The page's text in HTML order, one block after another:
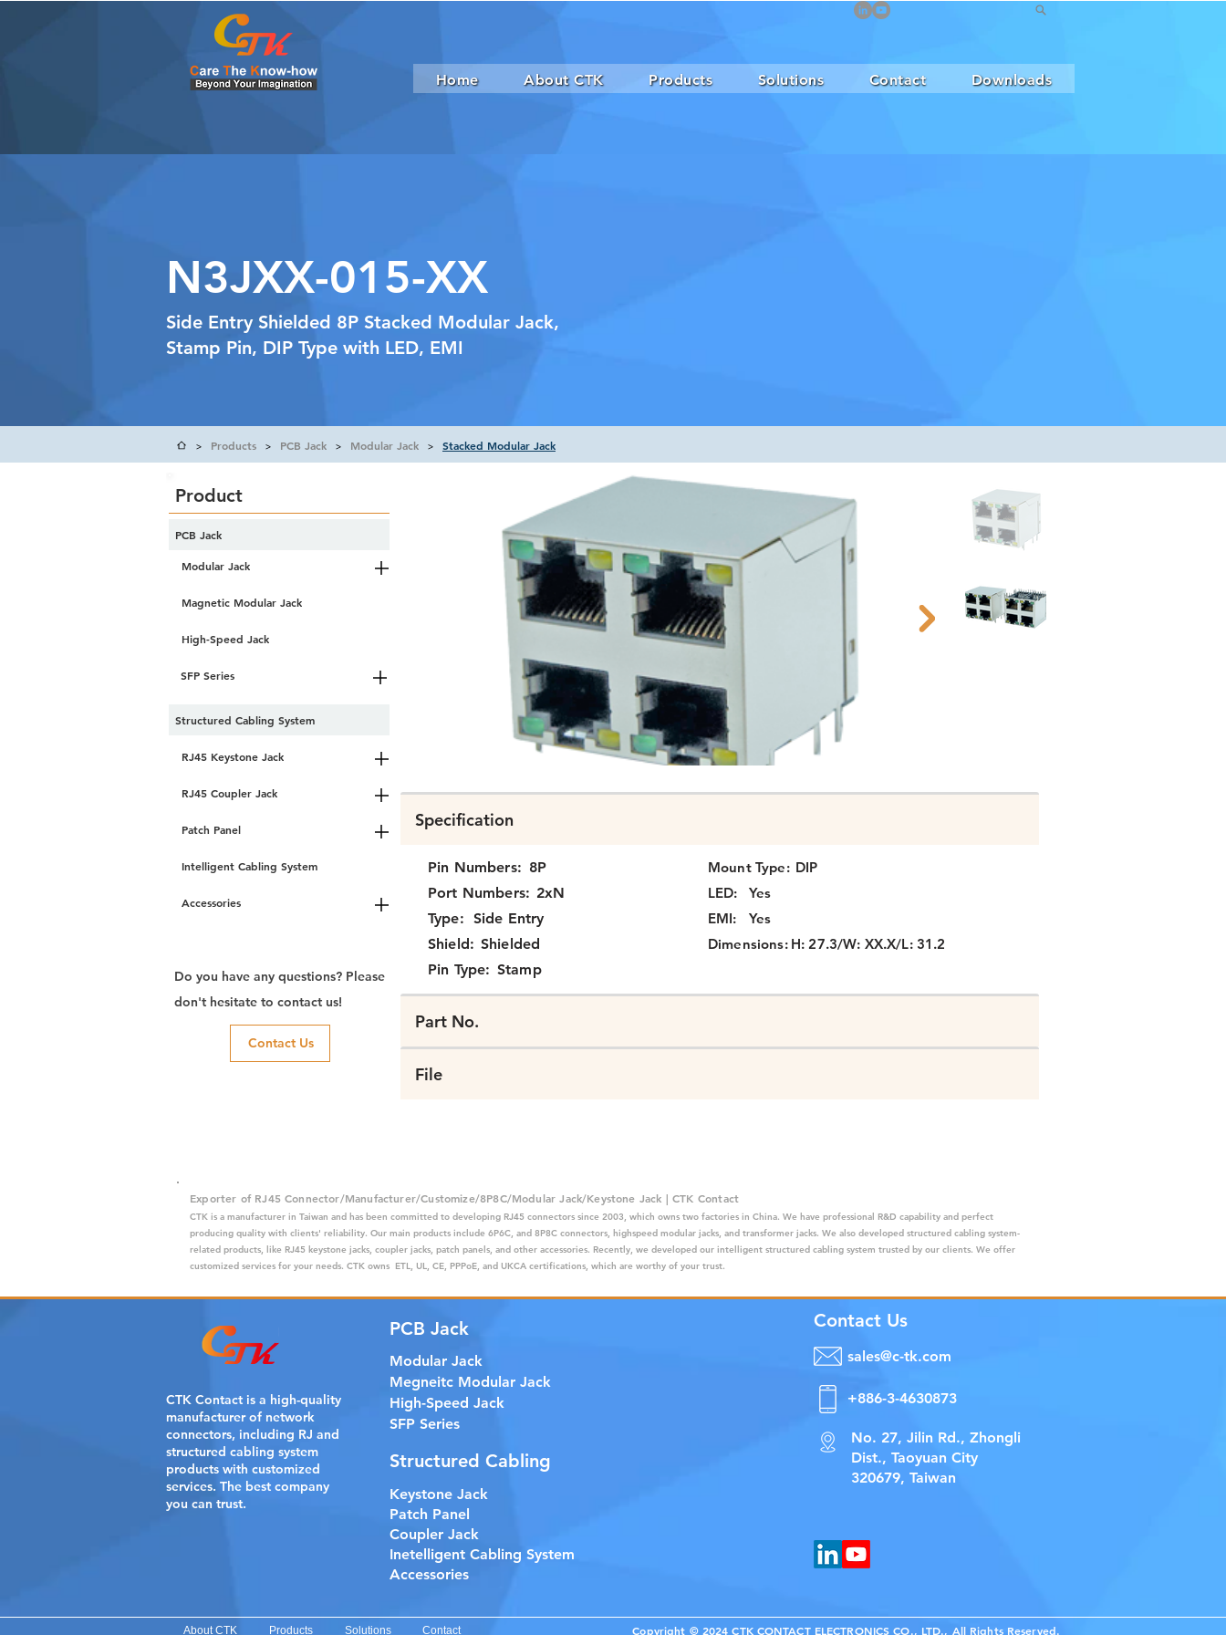
Home About CTK Products Solutions Contact Downloads
N3JXX-015-XX
Side Entry Shielded 8P Stacked Modular Jack,
Stamp Pin, DIP Type with LED, EMI
> Products > PCB Jack > Modular Jack > Stacked Modular Jack
High-Speed Jack
SFP Series
Structured Cabling System
RJ45 Keystone Jack
RJ45 Coupler Jack
Patch Panel
Intelligent Cabling System
Accessories
Modular Jack
PCB Jack
Magnetic Modular Jack
Product
Do you have any questions? Please
don't hesitate to contact us!
Contact Us
Specification
Pin Numbers: 8P Mount Type: DIP
Port Numbers: 2xN LED:
Yes
Type: Side Entry EMI:
Yes
Shield: Shielded Dimensions: H: 27.3/W: XX.X/L: 31.2
Pin Type: Stamp
Part No.
File
Exporter of RJ45 Connector/Manufacturer/Customize/8P8C/Modular Jack/Keystone Jack | CTK Contact
CTK is a manufacturer in Taiwan and has been committed to developing RJ45 connectors since 2003, which owns two factories in China. We have professional R&D capability and perfect
producing quality with clients' reliability. Our main products include 6P6C, and 8P8C connectors, highspeed modular jacks, and transformer jacks. We also developed structured cabling system-
related products, like RJ45 keystone jacks, coupler jacks, patch panels, and other accessories. Recently, we developed our intelligent structured cabling system trusted by our clients. We offer
customized services for your needs. CTK owns ETL, UL, CE, PPPoE, and UKCA certifications, which are worthy of your trust.
PCB Jack
Modular Jack
Megneitc Modular Jack
CTK Contact is a high-quality
manufacturer of network
connectors, including RJ and
structured cabling system
products with customized
services. The best company
you can trust.
High-Speed Jack
SFP Series
Structured Cabling
Keystone Jack
Patch Panel
Coupler Jack
Inetelligent Cabling System
Accessories
Contact Us
sales@c-tk.com
+886-3-4630873
No. 27, Jilin Rd., Zhongli
Dist., Taoyuan City
320679, Taiwan
About CTK Products Solutions Contact Copyright © 2024 CTK CONTACT ELECTRONICS CO., LTD., All Rights Reserved.